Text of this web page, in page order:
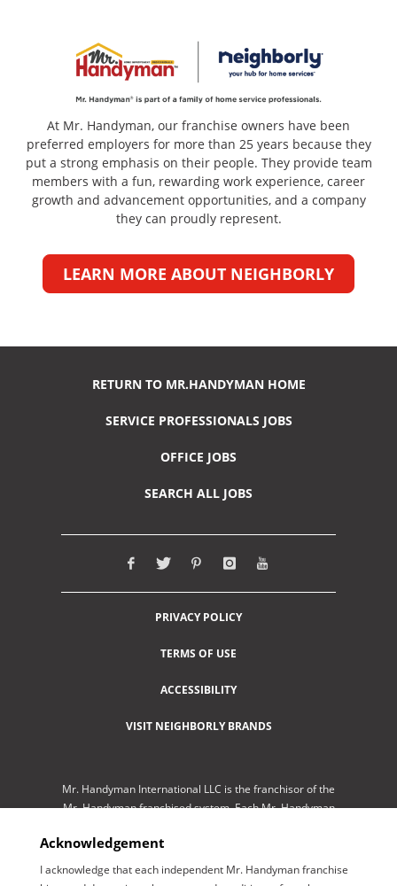
At Mr. Handyman, our franchise owners have been
preferred employers for more than 25 years because they
put a strong emphasis on their people. They provide team
members with a fun, rewarding work experience, career
growth and advancement opportunities, and a company
they can proudly represent.
LEARN MORE ABOUT NEIGHBORLY
RETURN TO MR.HANDYMAN HOME
SERVICE PROFESSIONALS JOBS
OFFICE JOBS
SEARCH ALL JOBS
PRIVACY POLICY
TERMS OF USE
ACCESSIBILITY
VISIT NEIGHBORLY BRANDS
Mr. Handyman International LLC is the franchisor of the
Mr. Handyman franchised system. Each Mr. Handyman
operated by an independent franchisee performing
services. As a service to its independent franchisees,
Mr. Handyman International LLC lists employment
Acknowledgement
I acknowledge that each independent Mr. Handyman franchise